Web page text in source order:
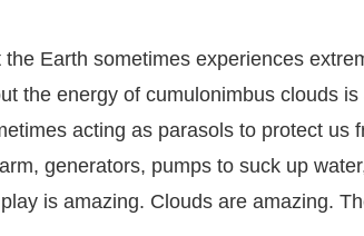
the Earth sometimes experiences
the energy of cumulonimbus clouds
acting as parasols to protect us
generators, pumps to suck up
is amazing. Clouds are amazing.